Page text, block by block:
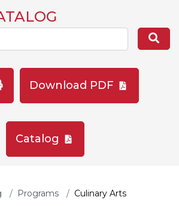
Site
Download PDF
Catalog
Programs Culinary Arts